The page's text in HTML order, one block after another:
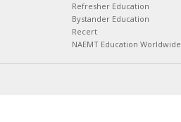
Refresher Education
Bystander Education
Recert
NAEMT Education Worldwide